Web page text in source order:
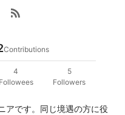
rss_feed
Contributions
4
Followees
5
Followers
アです。同じ境遇の方に役